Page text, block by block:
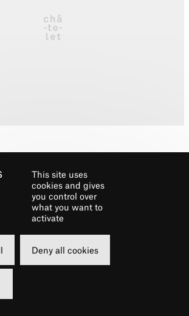
Darlington School of Dance
Ballet School, in association
Royal Ballet.
Mister Mistoffelees, Cats
This site uses
cookies and gives
you control over
what you want to
activate
Deny all cookies